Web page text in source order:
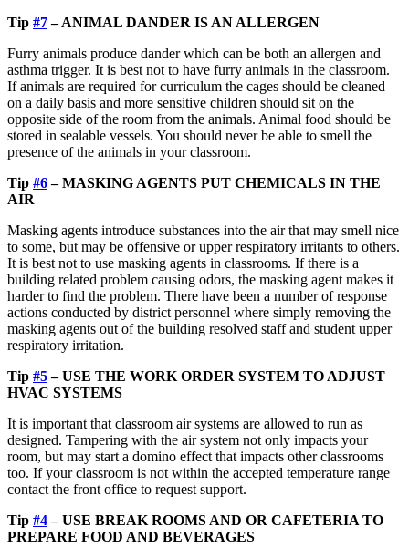
Tip #7– ANIMAL DANDER IS AN ALLERGEN
Furry animals produce dander which can be both an allergen and
asthma trigger. It is best not to have furry animals in the classroom.
If animals are required for curriculum the cages should be cleaned
on a daily basis and more sensitive children should sit on the
opposite side of the room from the animals. Animal food should be
stored in sealable vessels. You should never be able to smell the
presence of the animals in your classroom.
Tip #6– MASKING AGENTS PUT CHEMICALS IN THE
AIR
Masking agents introduce substances into the air that may smell nice
to some, but may be offensive or upper respiratory irritants to others.
It is best not to use masking agents in classrooms. If there is a
building related problem causing odors, the masking agent makes it
harder to find the problem. There have been a number of response
actions conducted by district personnel where simply removing the
masking agents out of the building resolved staff and student upper
respiratory irritation.
Tip #5– USE THE WORK ORDER SYSTEM TO ADJUST
HVAC SYSTEMS
It is important that classroom air systems are allowed to run as
designed. Tampering with the air system not only impacts your
room, but may start a domino effect that impacts other classrooms
too. If your classroom is not within the accepted temperature range
contact the front office to request support.
Tip #4– USE BREAK ROOMS AND OR CAFETERIA TO
PREPARE FOOD AND BEVERAGES